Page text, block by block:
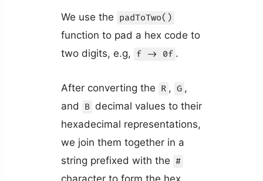
We use the padToTwo()
function to pad a hex code to
two digits, e.g, f -> 0f .
After converting the R , G ,
and
B decimal values to their
hexadecimal representations,
we join them together in a
string prefixed with the #
character to form the hex